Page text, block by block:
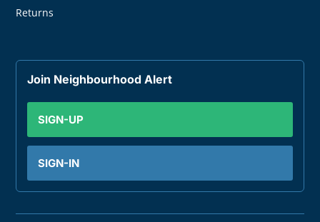
Returns
Join Neighbourhood Alert
SIGN-UP
SIGN-IN